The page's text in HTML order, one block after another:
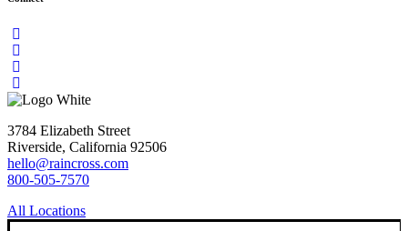
3784 Elizabeth Street
Riverside, California 92506
hello@raincross.com
800-505-7570
All Locations